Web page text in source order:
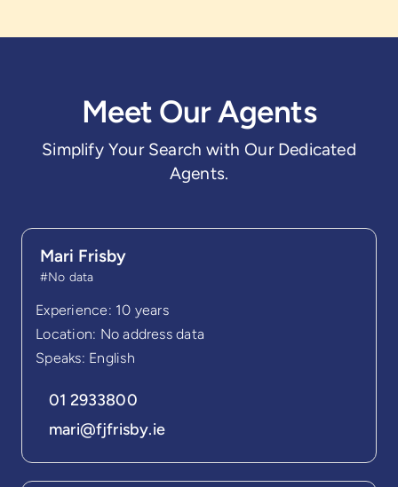
Meet Our Agents
Simplify Your Search with Our Dedicated
Agents.
Mari Frisby
#No data
Experience: 10 years
Location: No address data
Speaks: English
01 2933800
mari@fjfrisby.ie